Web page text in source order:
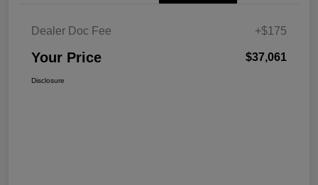
Dealer Doc Fee +$175
Your Price $37,061
Disclosure